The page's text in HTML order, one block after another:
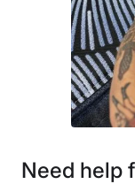
Need help